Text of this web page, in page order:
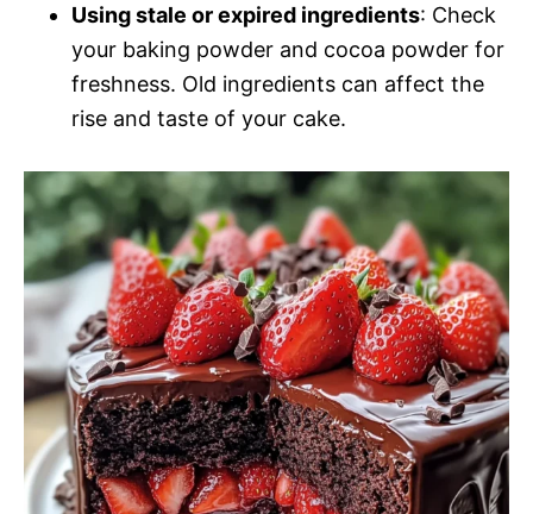
Using stale or expired ingredients: Check
your baking powder and cocoa powder for
freshness. Old ingredients can affect the
rise and taste of your cake.